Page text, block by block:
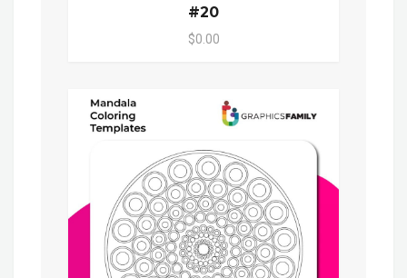
#20
$0.00